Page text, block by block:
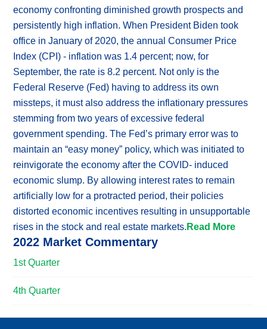
economy confronting diminished growth prospects and
persistently high inflation. When President Biden took
office in January of 2020, the annual Consumer Price
Index (CPI) - inflation was 1.4 percent; now, for
September, the rate is 8.2 percent. Not only is the
Federal Reserve (Fed) having to address its own
missteps, it must also address the inflationary pressures
stemming from two years of excessive federal
government spending. The Fed’s primary error was to
maintain an “easy money” policy, which was initiated to
reinvigorate the economy after the COVID- induced
economic slump. By allowing interest rates to remain
artificially low for a protracted period, their policies
distorted economic incentives resulting in unsupportable
rises in the stock and real estate markets. Read More
2022 Market Commentary
1st Quarter
4th Quarter